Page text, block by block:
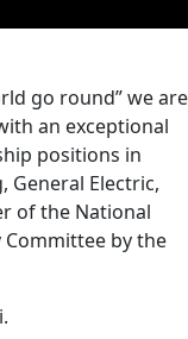
go round” we are
an exceptional
positions in
General Electric,
of the National
Committee by the